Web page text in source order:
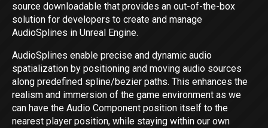
source downloadable that provides an out-of-the-box
solution for developers to create and manage
AudioSplines in Unreal Engine.
AudioSplines enable precise and dynamic audio
spatialization by positioning and moving audio sources
along predefined spline/bezier paths. This enhances the
realism and immersion of the game environment as we
can have the Audio Component position itself to the
nearest player position, while staying within our own